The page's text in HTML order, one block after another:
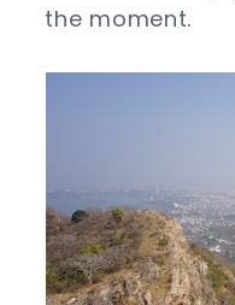
the moment.